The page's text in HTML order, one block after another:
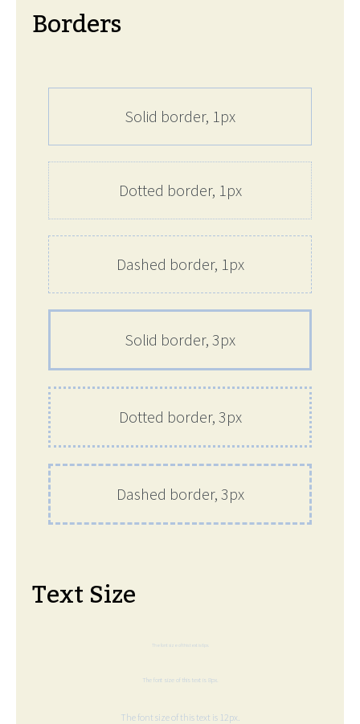
Borders
Solid border, 1px
Dotted border, 1px
Dashed border, 1px
Solid border, 3px
Dotted border, 3px
Dashed border, 3px
Text Size
The font size of this text is 6px.
The font size of this text is 8px.
The font size of this text is 12px.